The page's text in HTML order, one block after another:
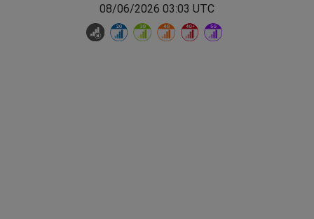
08/06/2026 03:03 UTC